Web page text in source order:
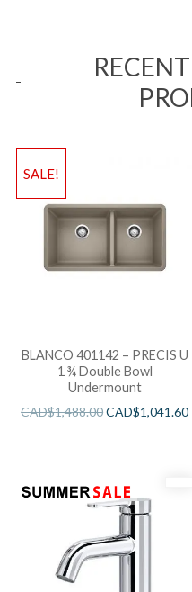
SALE!
BLANCO 401142 – PRECIS U
1 ¾ Double Bowl
Undermount
CAD$1,488.00CAD$1,041.60